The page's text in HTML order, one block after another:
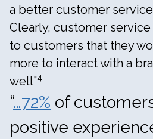
a better customer
Clearly, customer
to customers that they
more to interact with a
well”4
“…72% of
positive